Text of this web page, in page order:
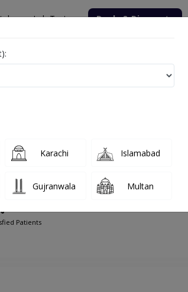
Lab Tests Deals & Discounts
Patients
Karachi Islamabad
Gujranwala Multan